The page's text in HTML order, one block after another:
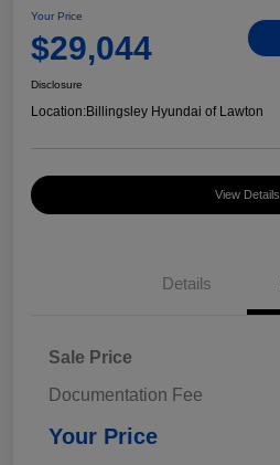
Your Price
$29,044
Disclosure
Location:Billingsley Hyundai of Lawton
View Details
Details
Sale Price
Documentation Fee
Your Price